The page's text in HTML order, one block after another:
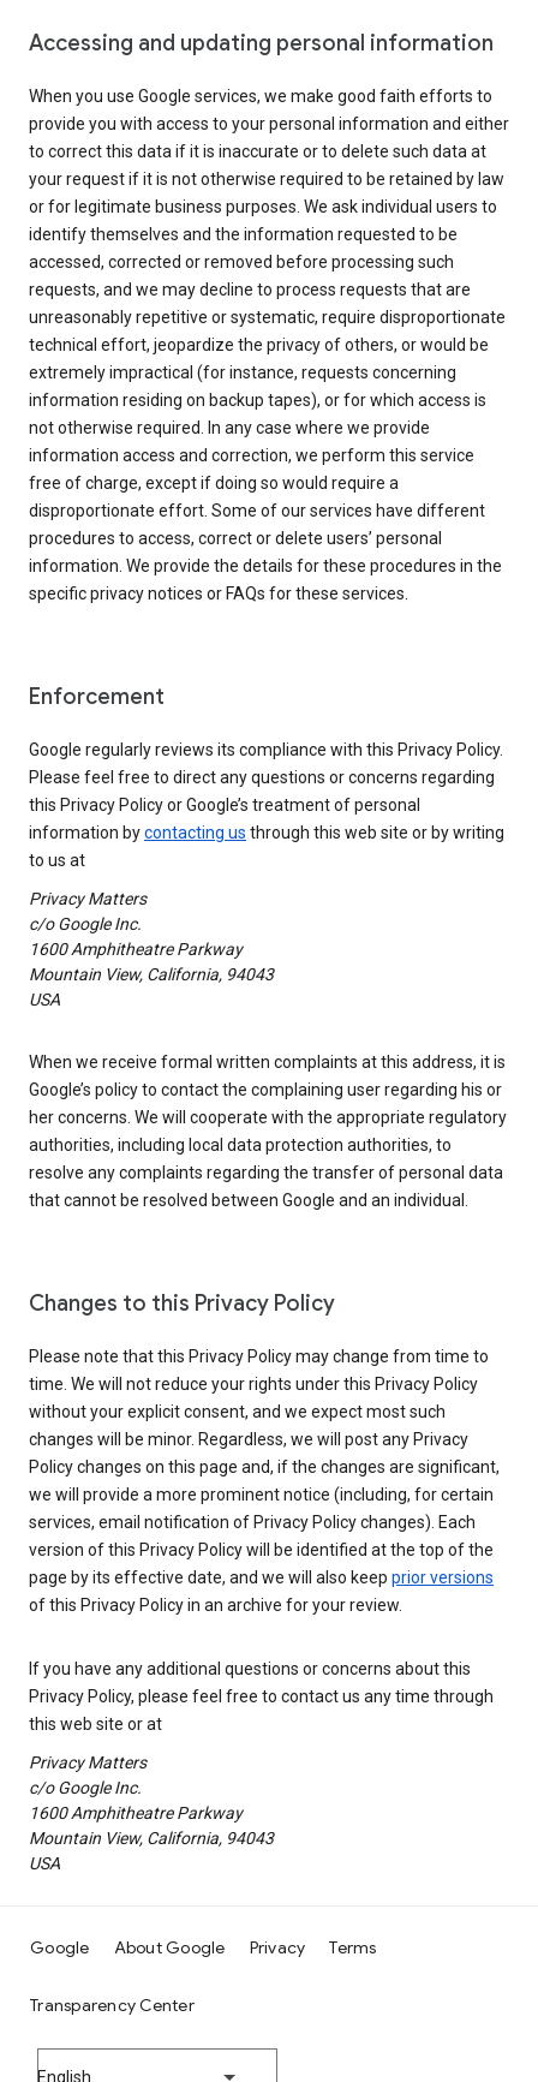
Accessing and updating personal information
When you use Google services, we make good faith efforts to
provide you with access to your personal information and either
to correct this data if it is inaccurate or to delete such data at
your request if it is not otherwise required to be retained by law
or for legitimate business purposes. We ask individual users to
identify themselves and the information requested to be
accessed, corrected or removed before processing such
requests, and we may decline to process requests that are
unreasonably repetitive or systematic, require disproportionate
technical effort, jeopardize the privacy of others, or would be
extremely impractical (for instance, requests concerning
information residing on backup tapes), or for which access is
not otherwise required. In any case where we provide
information access and correction, we perform this service
free of charge, except if doing so would require a
disproportionate effort. Some of our services have different
procedures to access, correct or delete users’ personal
information. We provide the details for these procedures in the
specific privacy notices or FAQs for these services.
Enforcement
Google regularly reviews its compliance with this Privacy Policy.
Please feel free to direct any questions or concerns regarding
this Privacy Policy or Google’s treatment of personal
information bycontacting us through this web site or by writing
to us at
Privacy Matters
c/o Google Inc.
1600 Amphitheatre Parkway
Mountain View, California, 94043
USA
When we receive formal written complaints at this address, it is
Google’s policy to contact the complaining user regarding his or
her concerns. We will cooperate with the appropriate regulatory
authorities, including local data protection authorities, to
resolve any complaints regarding the transfer of personal data
that cannot be resolved between Google and an individual.
Changes to this Privacy Policy
Please note that this Privacy Policy may change from time to
time. We will not reduce your rights under this Privacy Policy
without your explicit consent, and we expect most such
changes will be minor. Regardless, we will post any Privacy
Policy changes on this page and, if the changes are significant,
we will provide a more prominent notice (including, for certain
services, email notification of Privacy Policy changes). Each
version of this Privacy Policy will be identified at the top of the
page by its effective date, and we will also keep prior versions
of this Privacy Policy in an archive for your review.
If you have any additional questions or concerns about this
Privacy Policy, please feel free to contact us any time through
this web site or at
Privacy Matters
c/o Google Inc.
1600 Amphitheatre Parkway
Mountain View, California, 94043
USA
Google About Google Privacy Terms
Transparency Center
English